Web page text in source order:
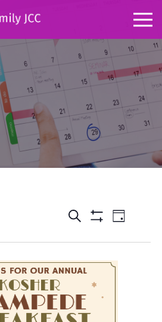
Events
Search
and
Views
Navigation
Search
Day